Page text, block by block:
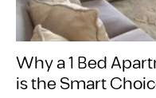
Why a 1 Bed
is the Smart